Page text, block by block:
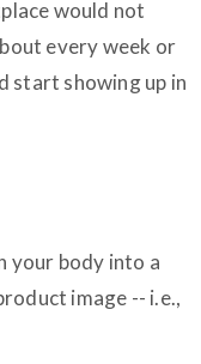
would not
every week or
start showing up in
your body into a
image -- i.e.,